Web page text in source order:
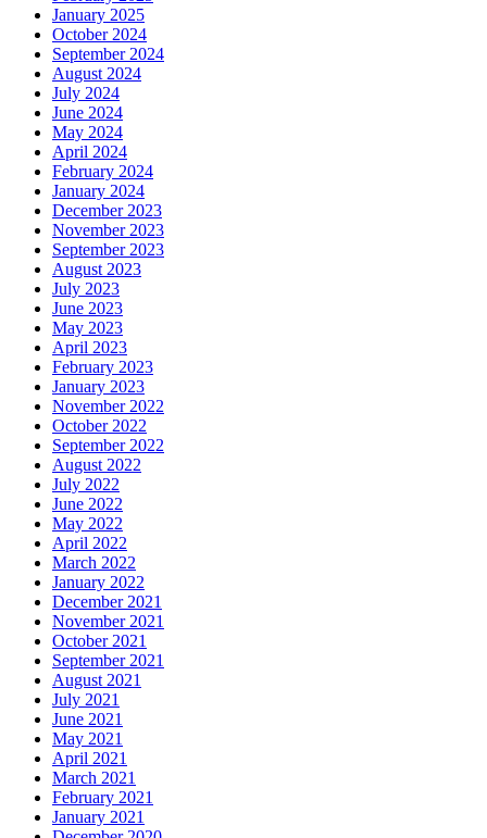
January 2025
October 2024
September 2024
August 2024
July 2024
June 2024
May 2024
April 2024
February 2024
January 2024
December 2023
November 2023
September 2023
August 2023
July 2023
June 2023
May 2023
April 2023
February 2023
January 2023
November 2022
October 2022
September 2022
August 2022
July 2022
June 2022
May 2022
April 2022
March 2022
January 2022
December 2021
November 2021
October 2021
September 2021
August 2021
July 2021
June 2021
May 2021
April 2021
March 2021
February 2021
January 2021